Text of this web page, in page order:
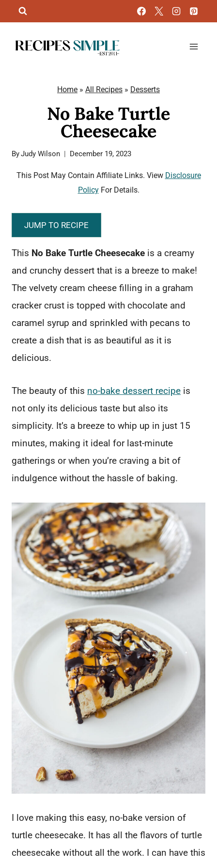
to
content
Home » All Recipes » Desserts
No Bake Turtle
Cheesecake
ByJudy Wilson December 19, 2023
This Post May Contain Affiliate Links. View Disclosure
PolicyFor Details.
JUMP TO RECIPE
This No Bake Turtle Cheesecake is a creamy
and crunchy dessert that is a breeze to make!
The velvety cream cheese filling in a graham
cracker crust is topped with chocolate and
caramel syrup and sprinkled with pecans to
create a dish that is as beautiful as it is
delicious.
The beauty of this no-bake dessert recipe is
not only its delicious taste but also its
simplicity. It’s a breeze to whip up in just 15
minutes, making it ideal for last-minute
gatherings or when you’re craving a bit of
indulgence without the hassle of baking.
I love making this easy, no-bake version of
turtle cheesecake. It has all the flavors of turtle
cheesecake without all the work. I can have this